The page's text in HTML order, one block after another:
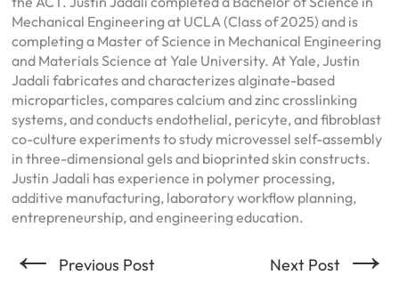
Mechanical Engineering at UCLA (Class of 2025) and is
completing a Master of Science in Mechanical Engineering
and Materials Science at Yale University. At Yale, Justin
Jadali fabricates and characterizes alginate-based
microparticles, compares calcium and zinc crosslinking
systems, and conducts endothelial, pericyte, and fibroblast
co-culture experiments to study microvessel self-assembly
in three-dimensional gels and bioprinted skin constructs.
Justin Jadali has experience in polymer processing,
additive manufacturing, laboratory workflow planning,
entrepreneurship, and engineering education.
← Previous Post Next Post →